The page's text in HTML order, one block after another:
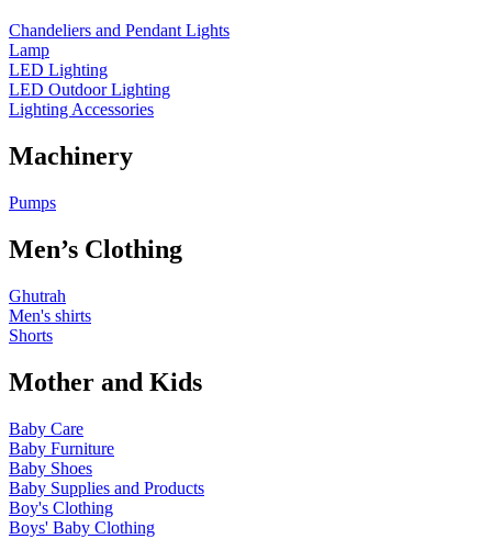
Chandeliers and Pendant Lights
Lamp
LED Lighting
LED Outdoor Lighting
Lighting Accessories
Machinery
Pumps
Men’s Clothing
Ghutrah
Men's shirts
Shorts
Mother and Kids
Baby Care
Baby Furniture
Baby Shoes
Baby Supplies and Products
Boy's Clothing
Boys' Baby Clothing